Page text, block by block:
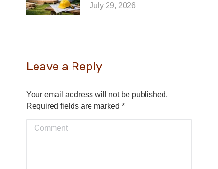
July 29, 2026
Leave a Reply
Your email address will not be published.
Required fields are marked *
Comment